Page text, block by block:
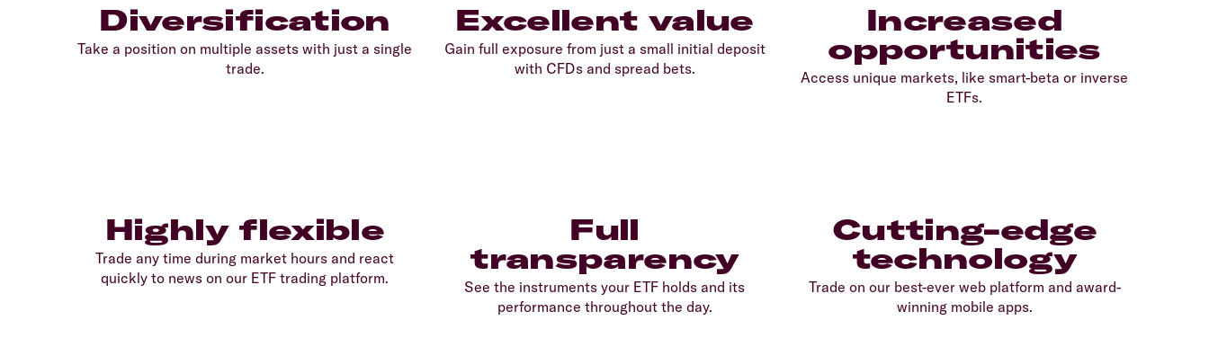
Diversification
Take a position on multiple assets with just a single
trade.
Excellent value
Gain full exposure from just a small initial deposit
with CFDs and spread bets.
Increased
opportunities
Access unique markets, like smart-beta or inverse
ETFs.
Highly flexible
Trade any time during market hours and react
quickly to news on our ETF trading platform.
Full
transparency
See the instruments your ETF holds and its
performance throughout the day.
Cutting-edge
technology
Trade on our best-ever web platform and award-
winning mobile apps.